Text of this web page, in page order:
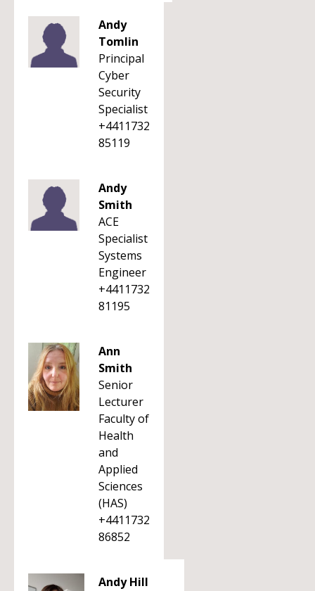
Andy
Tomlin
Principal
Cyber
Security
Specialist
+4411732
85119
Andy
Smith
ACE
Specialist
Systems
Engineer
+4411732
81195
Ann
Smith
Senior
Lecturer
Faculty of
Health
and
Applied
Sciences
(HAS)
+4411732
86852
Andy Hill